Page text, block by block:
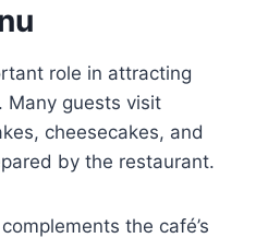
role in attracting
Many guests visit
cheesecakes, and
by the restaurant.
the café’s